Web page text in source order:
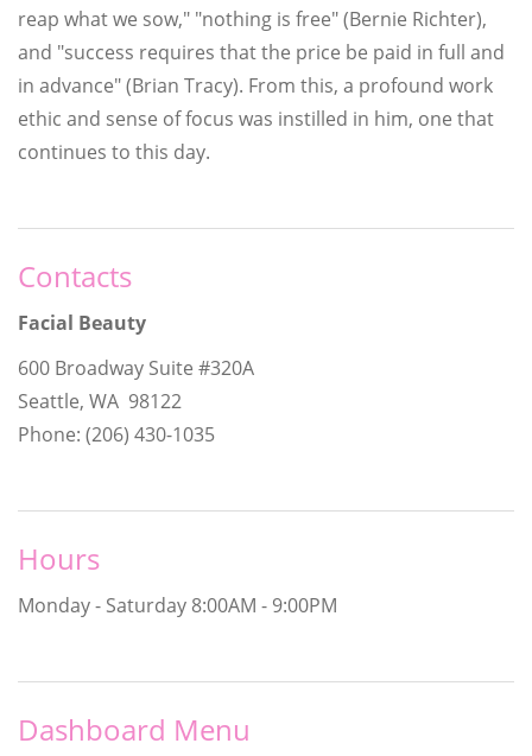
reap what we sow," "nothing is free" (Bernie Richter),
and "success requires that the price be paid in full and
in advance" (Brian Tracy). From this, a profound work
ethic and sense of focus was instilled in him, one that
continues to this day.
Contacts
Facial Beauty
600 Broadway Suite #320A
Seattle, WA 98122
Phone: (206) 430-1035
Hours
Monday - Saturday 8:00AM - 9:00PM
Dashboard Menu